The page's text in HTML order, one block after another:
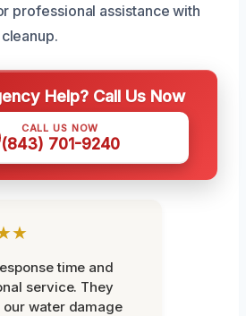
professional assistance with
Help? Call Us Now
CALL US NOW
(843) 701-9240
time and
service. They
our water damage